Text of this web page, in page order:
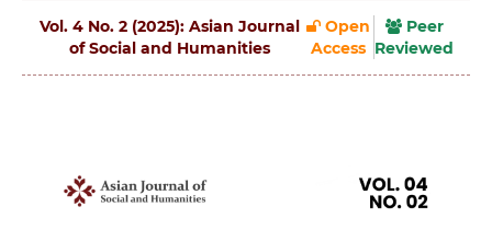
Vol. 4 No. 2 (2025): Asian Journal
of Social and Humanities
Open
Access
Peer
Reviewed